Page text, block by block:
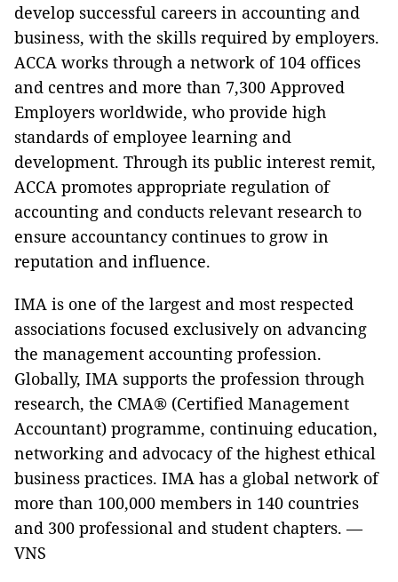
develop successful careers in accounting and
business, with the skills required by employers.
ACCA works through a network of 104 offices
and centres and more than 7,300 Approved
Employers worldwide, who provide high
standards of employee learning and
development. Through its public interest remit,
ACCA promotes appropriate regulation of
accounting and conducts relevant research to
ensure accountancy continues to grow in
reputation and influence.
IMA is one of the largest and most respected
associations focused exclusively on advancing
the management accounting profession.
Globally, IMA supports the profession through
research, the CMA® (Certified Management
Accountant) programme, continuing education,
networking and advocacy of the highest ethical
business practices. IMA has a global network of
more than 100,000 members in 140 countries
and 300 professional and student chapters. —
VNS